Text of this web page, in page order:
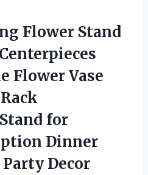
Flower Stand
Flower Vase
for
Dinner
Decor